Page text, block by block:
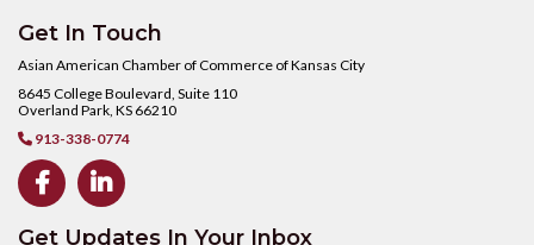
Get In Touch
Asian American Chamber of Commerce of Kansas City
8645 College Boulevard, Suite 110
Overland Park, KS 66210
 913-338-0774
 
Get Updates In Your Inbox